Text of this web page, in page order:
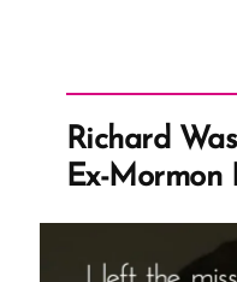
Richard
Ex-Mormon